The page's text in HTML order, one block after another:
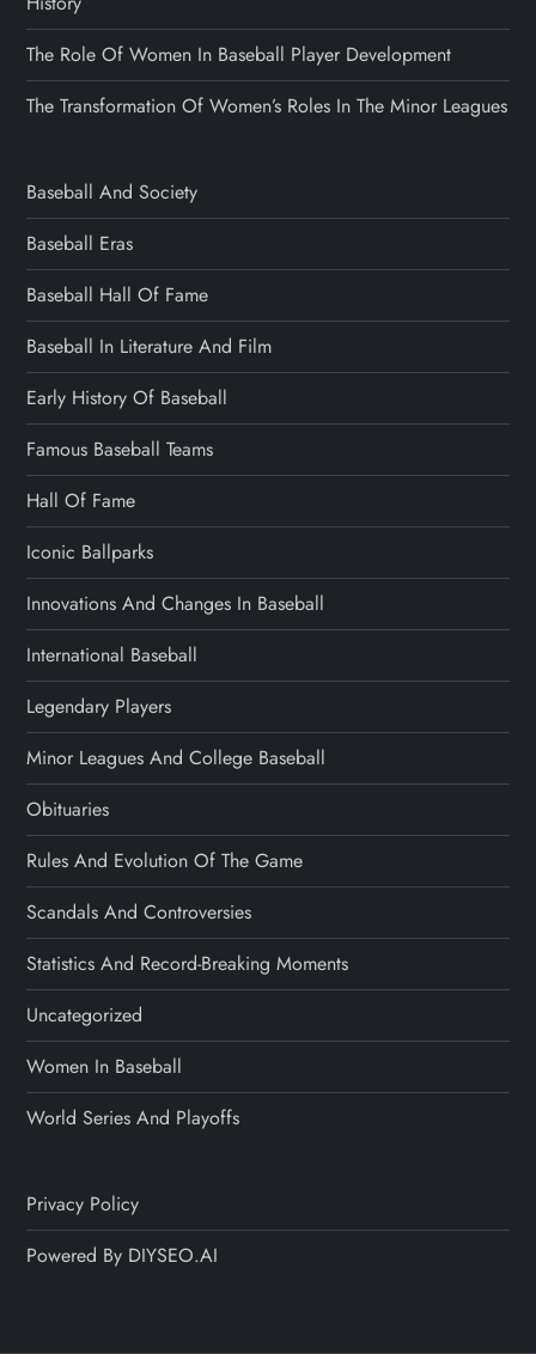
The Role Of Women In Baseball Player Development
The Transformation Of Women’s Roles In The Minor Leagues
Baseball And Society
Baseball Eras
Baseball Hall Of Fame
Baseball In Literature And Film
Early History Of Baseball
Famous Baseball Teams
Hall Of Fame
Iconic Ballparks
Innovations And Changes In Baseball
International Baseball
Legendary Players
Minor Leagues And College Baseball
Obituaries
Rules And Evolution Of The Game
Scandals And Controversies
Statistics And Record-Breaking Moments
Uncategorized
Women In Baseball
World Series And Playoffs
Privacy Policy
Powered By DIYSEO.AI